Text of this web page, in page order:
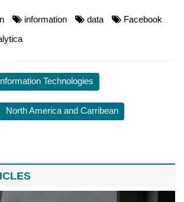
information data
Facebook
Technologies
North America and Carribean